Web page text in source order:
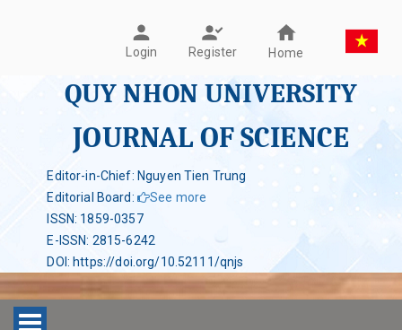
Login Register Home
QUY NHON UNIVERSITY
JOURNAL OF SCIENCE
Editor-in-Chief: Nguyen Tien Trung
Editorial Board:
See more
ISSN: 1859-0357
E-ISSN: 2815-6242
DOI : https://doi.org/10.52111/qnjs
Toggle navigation